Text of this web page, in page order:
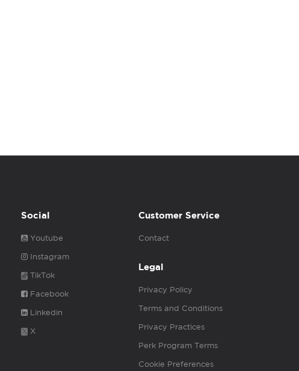
Social
Youtube
Instagram
TikTok
Facebook
Linkedin
X
Customer Service
Contact
Legal
Privacy Policy
Terms and Conditions
Privacy Practices
Perk Program Terms
Cookie Preferences